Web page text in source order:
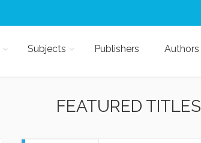
Subjects Publishers Authors
FEATURED TITLES